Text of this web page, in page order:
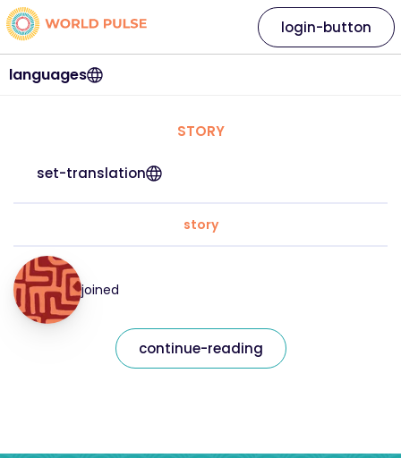
languages
login-button
STORY
set-translation
story
joined
continue-reading